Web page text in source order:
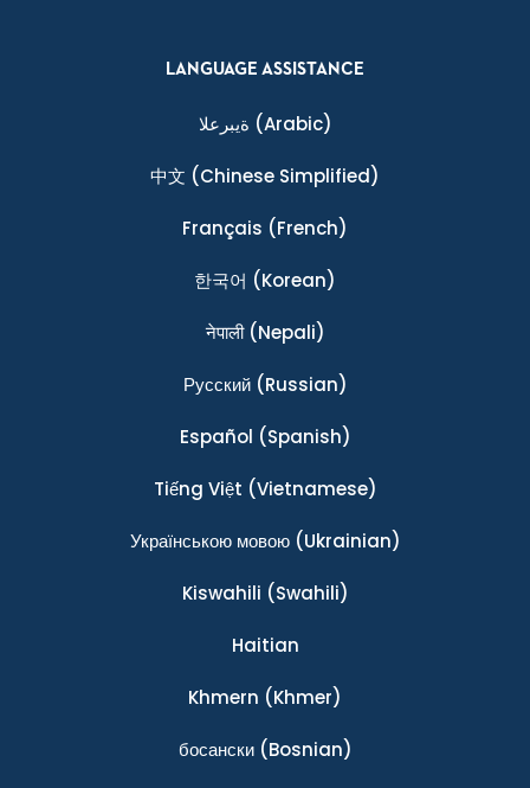
LANGUAGE ASSISTANCE
ةيبرعلا (Arabic)
中文 (Chinese Simplified)
Français (French)
한국어 (Korean)
नेपाली(Nepali)
Ρусский(Russian)
Español (Spanish)
Tiếng Việt (Vietnamese)
Українською мовою(Ukrainian)
Kiswahili (Swahili)
Haitian
Khmern (Khmer)
босански(Bosnian)